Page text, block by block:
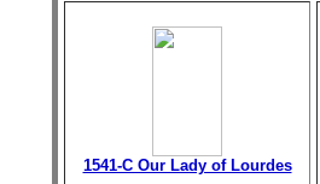
1541-C Our Lady of Lourdes